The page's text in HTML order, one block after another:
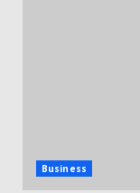
Business